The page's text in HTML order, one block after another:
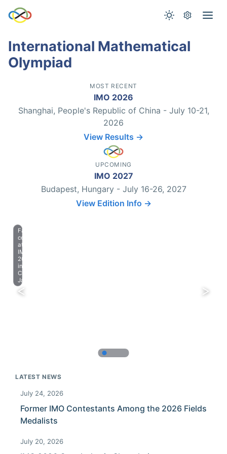
International Mathematical
Olympiad
MOST RECENT
IMO 2026
Shanghai, People's Republic of China - July 10-21,
2026
View Results →
UPCOMING
IMO 2027
Budapest, Hungary - July 16-26, 2027
View Edition Info →
Farewell
celebration
at
IMO
2023
in
Chiba,
Japan.
LATEST NEWS
July 24, 2026
Former IMO Contestants Among the 2026 Fields
Medalists
July 20, 2026